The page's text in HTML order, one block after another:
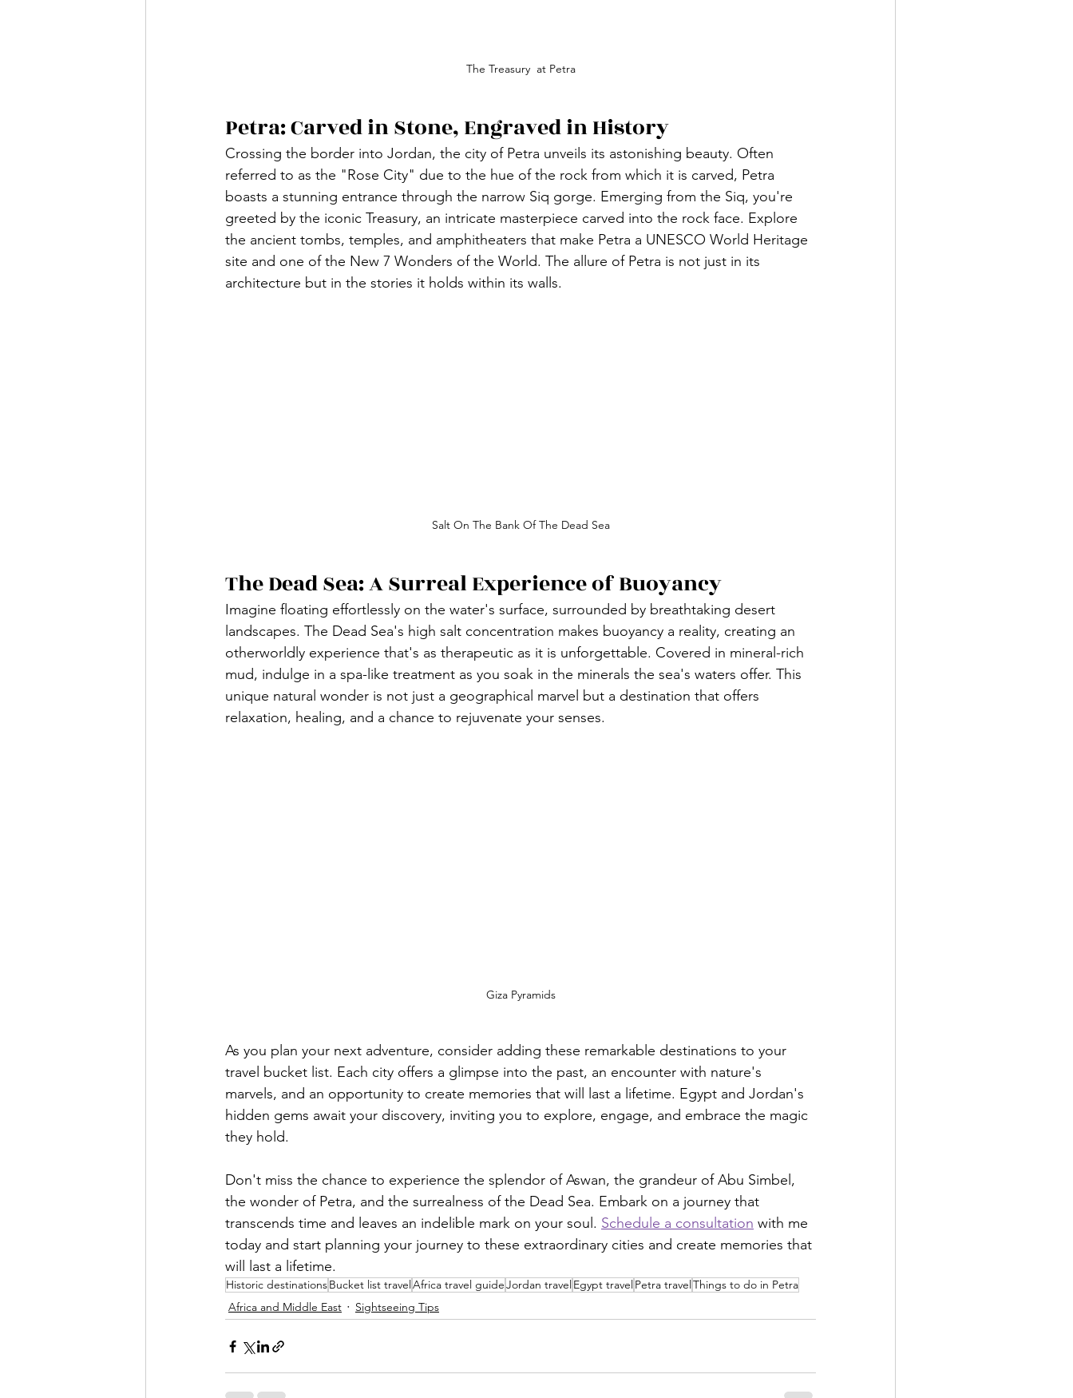
The Treasury  at Petra
Petra: Carved in Stone, Engraved in History
Crossing the border into Jordan, the city of Petra unveils its astonishing beauty. Often
referred to as the "Rose City" due to the hue of the rock from which it is carved, Petra
boasts a stunning entrance through the narrow Siq gorge. Emerging from the Siq, you're
greeted by the iconic Treasury, an intricate masterpiece carved into the rock face. Explore
the ancient tombs, temples, and amphitheaters that make Petra a UNESCO World Heritage
site and one of the New 7 Wonders of the World. The allure of Petra is not just in its
architecture but in the stories it holds within its walls.
Salt On The Bank Of The Dead Sea
The Dead Sea: A Surreal Experience of Buoyancy
Imagine floating effortlessly on the water's surface, surrounded by breathtaking desert
landscapes. The Dead Sea's high salt concentration makes buoyancy a reality, creating an
otherworldly experience that's as therapeutic as it is unforgettable. Covered in mineral-rich
mud, indulge in a spa-like treatment as you soak in the minerals the sea's waters offer. This
unique natural wonder is not just a geographical marvel but a destination that offers
relaxation, healing, and a chance to rejuvenate your senses.
Giza Pyramids
As you plan your next adventure, consider adding these remarkable destinations to your
travel bucket list. Each city offers a glimpse into the past, an encounter with nature's
marvels, and an opportunity to create memories that will last a lifetime. Egypt and Jordan's
hidden gems await your discovery, inviting you to explore, engage, and embrace the magic
they hold.
Don't miss the chance to experience the splendor of Aswan, the grandeur of Abu Simbel,
the wonder of Petra, and the surrealness of the Dead Sea. Embark on a journey that
transcends time and leaves an indelible mark on your soul. Schedule a consultation with me
today and start planning your journey to these extraordinary cities and create memories that
will last a lifetime.
Historic destinationsBucket list travelAfrica travel guideJordan travelEgypt travelPetra travelThings to do in Petra
Africa and Middle East
Sightseeing Tips